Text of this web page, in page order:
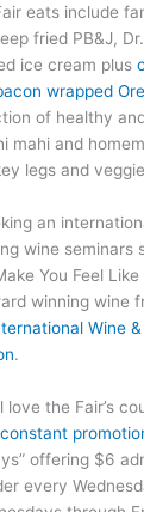
eats include
fried PB&J, Dr.
ice cream plus
wrapped
of healthy
mahi and
legs and
an
wine seminars
You Feel Like
winning wine
Wine
.
love the Fair’s
constant
offering $6
every